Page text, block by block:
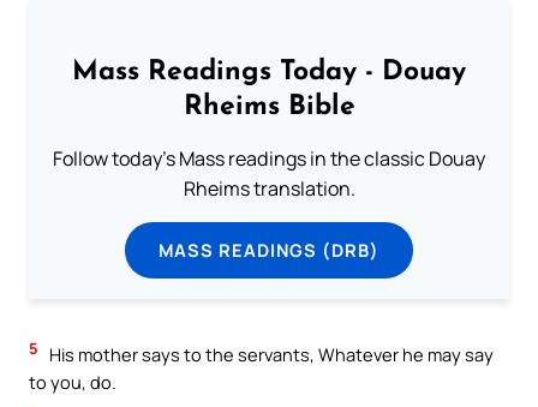
Mass Readings Today - Douay
Rheims Bible
Follow today's Mass readings in the classic Douay
Rheims translation.
MASS READINGS (DRB)
5
His mother says to the servants, Whatever he may say
to you, do.